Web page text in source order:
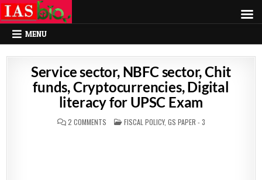
MENU
Service sector, NBFC sector, Chit
funds, Cryptocurrencies, Digital
literacy for UPSC Exam
2 COMMENTS POSTED
IN
FISCAL POLICY, GS PAPER - 3